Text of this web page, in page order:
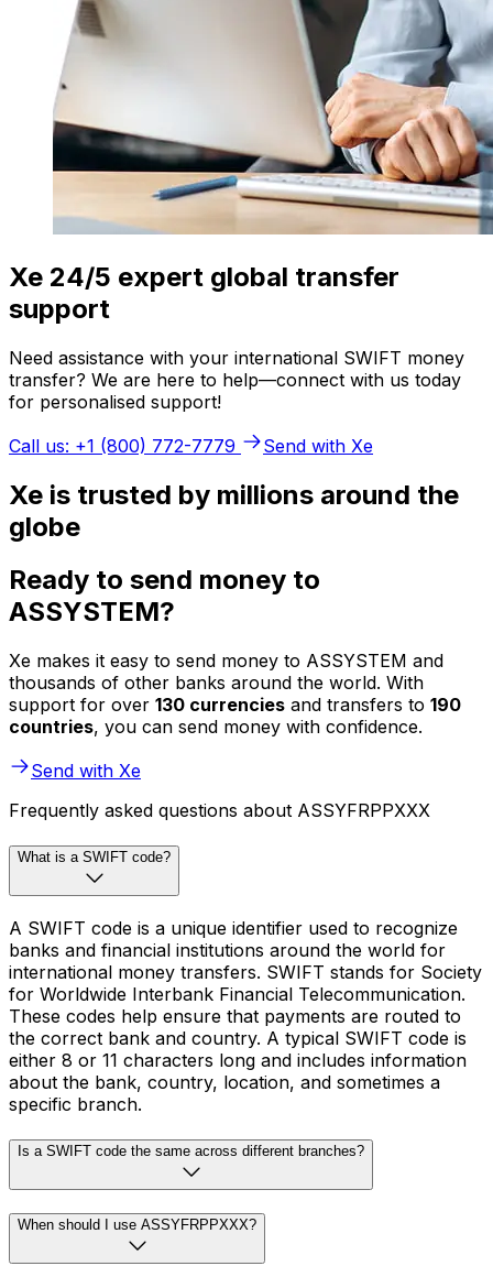
Xe 24/5 expert global transfer
support
Need assistance with your international SWIFT money
transfer? We are here to help—connect with us today
for personalised support!
Call us: +1 (800) 772-7779
Send with Xe
Xe is trusted by millions around the
globe
Ready to send money to
ASSYSTEM?
Xe makes it easy to send money to ASSYSTEM and
thousands of other banks around the world. With
support for over 130 currencies and transfers to 190
countries, you can send money with confidence.
Send with Xe
Frequently asked questions about ASSYFRPPXXX
What is a SWIFT code?
A SWIFT code is a unique identifier used to recognize
banks and financial institutions around the world for
international money transfers. SWIFT stands for Society
for Worldwide Interbank Financial Telecommunication.
These codes help ensure that payments are routed to
the correct bank and country. A typical SWIFT code is
either 8 or 11 characters long and includes information
about the bank, country, location, and sometimes a
specific branch.
Is a SWIFT code the same across different branches?
When should I use ASSYFRPPXXX?